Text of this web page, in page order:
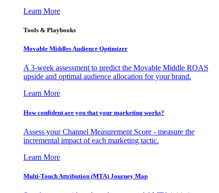
Learn More
Tools & Playbooks
Movable Middles Audience Optimizer
A 3-week assessment to predict the Movable Middle ROAS
upside and optimal audience allocation for your brand.
Learn More
How confident are you that your marketing works?
Assess your Channel Measurement Score - measure the
incremental impact of each marketing tactic.
Learn More
Multi-Touch Attribution (MTA) Journey Map